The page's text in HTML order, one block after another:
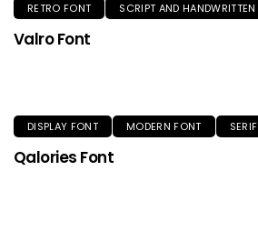
RETRO FONT SCRIPT AND HANDWRITTEN
Valro Font
DISPLAY FONT MODERN FONT SERIF
Qalories Font